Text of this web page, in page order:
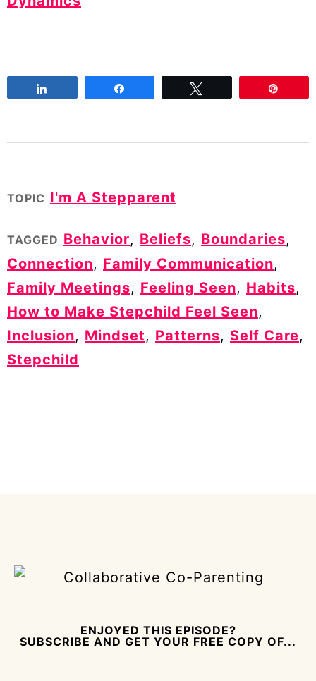
TOPIC I'm A Stepparent
TAGGED Behavior, Beliefs, Boundaries,
Connection, Family Communication,
Family Meetings, Feeling Seen, Habits,
How to Make Stepchild Feel Seen,
Inclusion, Mindset, Patterns, Self Care,
Stepchild
ENJOYED THIS EPISODE?
SUBSCRIBE AND GET YOUR FREE COPY OF...